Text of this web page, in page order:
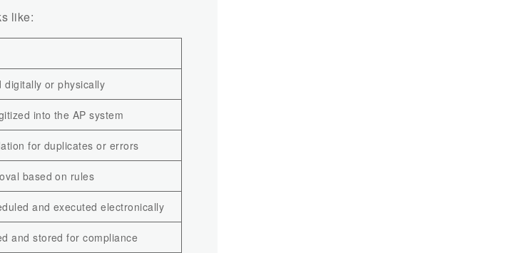
like:
digitally or physically
into the AP system
for duplicates or errors
based on rules
and executed electronically
and stored for compliance